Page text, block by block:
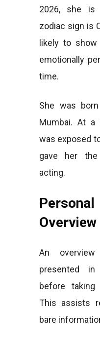
2026, she is
zodiac sign is
likely to
emotionally
time.
She was
Mumbai. At a
was exposed
gave her the
acting.
Overview
An
presented
before
This assists
bare